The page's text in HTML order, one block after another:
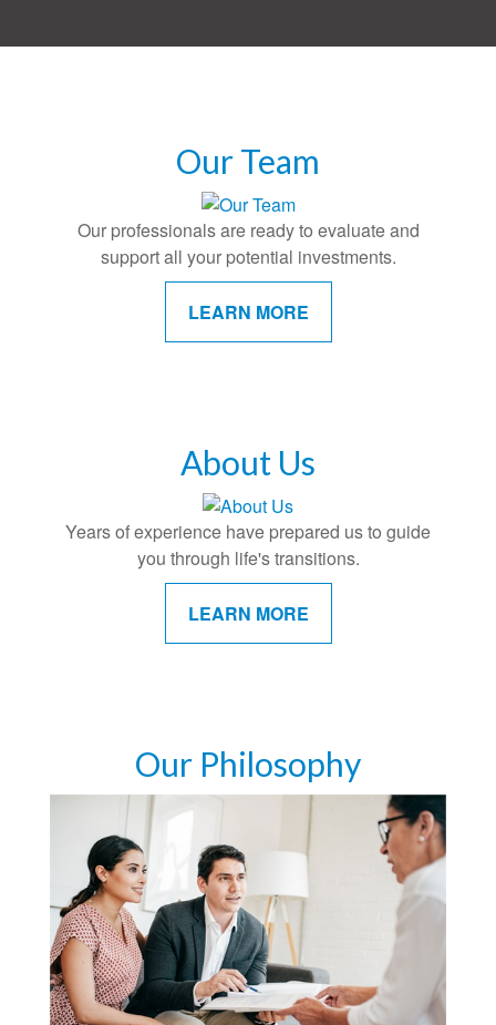
Our Team
Our professionals are ready to evaluate and
support all your potential investments.
LEARN MORE
About Us
Years of experience have prepared us to guide
you through life's transitions.
LEARN MORE
Our Philosophy